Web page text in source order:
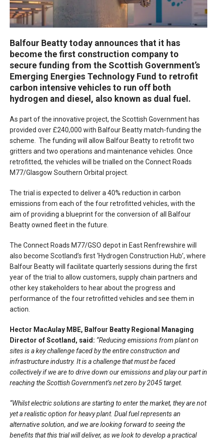
Balfour Beatty today announces that it has
become the first construction company to
secure funding from the Scottish Government’s
Emerging Energies Technology Fund to retrofit
carbon intensive vehicles to run off both
hydrogen and diesel, also known as dual fuel.
As part of the innovative project, the Scottish Government has
provided over £240,000 with Balfour Beatty match-funding the
scheme. The funding will allow Balfour Beatty to retrofit two
gritters and two operations and maintenance vehicles. Once
retrofitted, the vehicles will be trialled on the Connect Roads
M77/Glasgow Southern Orbital project.
The trial is expected to deliver a 40% reduction in carbon
emissions from each of the four retrofitted vehicles, with the
aim of providing a blueprint for the conversion of all Balfour
Beatty owned fleet in the future.
The Connect Roads M77/GSO depot in East Renfrewshire will
also become Scotland’s first ‘Hydrogen Construction Hub’, where
Balfour Beatty will facilitate quarterly sessions during the first
year of the trial to allow customers, supply chain partners and
other key stakeholders to hear about the progress and
performance of the four retrofitted vehicles and see them in
action.
Hector MacAulay MBE, Balfour Beatty Regional Managing
Director of Scotland, said: “Reducing emissions from plant on
sites is a key challenge faced by the entire construction and
infrastructure industry. It is a challenge that must be faced
collectively if we are to drive down our emissions and play our part in
reaching the Scottish Government’s net zero by 2045 target.
“Whilst electric solutions are starting to enter the market, they are not
yet a realistic option for heavy plant. Dual fuel represents an
alternative solution, and we are looking forward to seeing the
benefits that this trial will deliver, as we look to develop a practical